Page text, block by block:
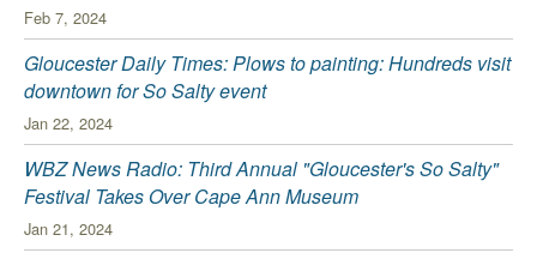
Feb 7, 2024
Gloucester Daily Times: Plows to painting: Hundreds visit
downtown for So Salty event
Jan 22, 2024
WBZ News Radio: Third Annual "Gloucester's So Salty"
Festival Takes Over Cape Ann Museum
Jan 21, 2024